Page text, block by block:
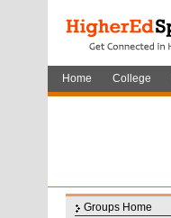
Home College
Groups Home